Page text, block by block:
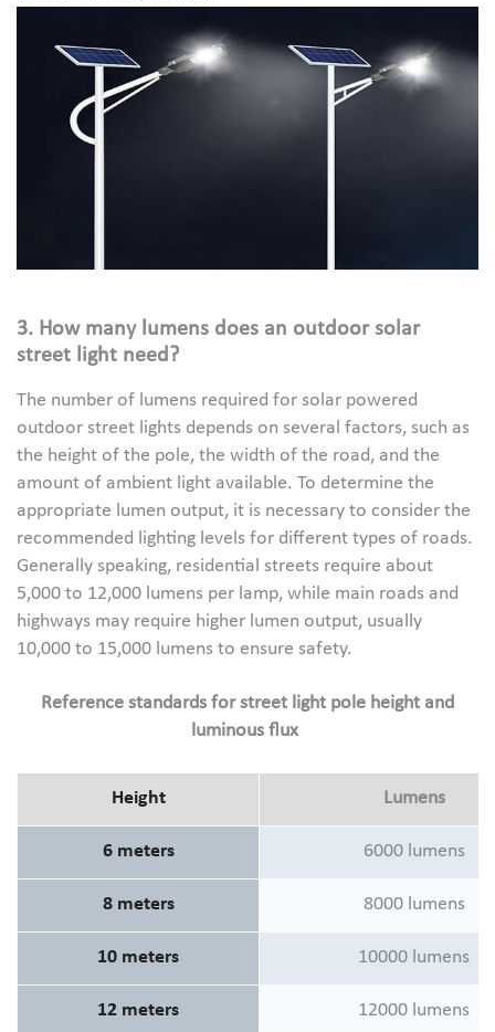
3. How many lumens does an outdoor solar
street light need?
The number of lumens required for solar powered
outdoor street lights depends on several factors, such as
the height of the pole, the width of the road, and the
amount of ambient light available. To determine the
appropriate lumen output, it is necessary to consider the
recommended lighting levels for different types of roads.
Generally speaking, residential streets require about
5,000 to 12,000 lumens per lamp, while main roads and
highways may require higher lumen output, usually
10,000 to 15,000 lumens to ensure safety.
Reference standards for street light pole height and
luminous flux
Height Lumens
6 meters 6000 lumens
8 meters 8000 lumens
10 meters 10000 lumens
12 meters 12000 lumens